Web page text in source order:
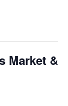
Market &